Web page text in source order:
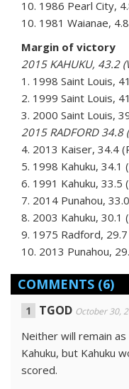
10. 1986 Pearl City,
10. 1981 Waianae,
Margin of victory
2015 KAHUKU, 43.2
1. 1998 Saint Louis,
2. 1999 Saint Louis,
3. 2000 Saint Louis,
2015 RADFORD 34.8
4. 2013 Kaiser, 34.4
5. 1998 Kahuku, 34.1
6. 1991 Kahuku, 33.5
7. 2014 Punahou,
8. 2003 Kahuku, 30.1
9. 1975 Radford, 29.7
10. 2013 Punahou,
COMMENTS (6)
TGOD October 30,
Neither will remain
Kahuku, but Kahuku
scored.